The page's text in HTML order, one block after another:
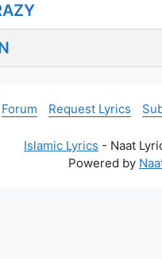
Forum Request Lyrics
Islamic Lyrics - Naat
Powered by